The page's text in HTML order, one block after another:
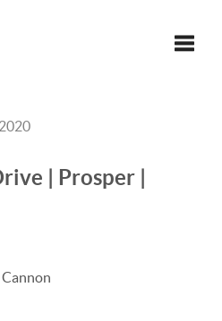
| Prosper |